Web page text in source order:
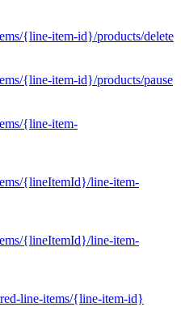
{line-item-id}/products/delete
{line-item-id}/products/pause
{line-item-
{lineItemId}/line-item-
{lineItemId}/line-item-
line-items/{line-item-id}